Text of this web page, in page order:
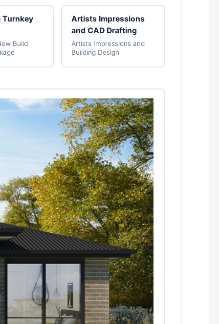
Turnkey
Build
Artists Impressions
and CAD Drafting
Artists Impressions and
Building Design